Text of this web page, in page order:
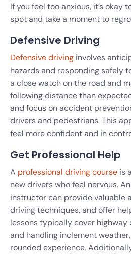
If you feel too anxious, it’s okay
spot and take a moment to
Defensive Driving
Defensive driving involves
hazards and responding safely
a close watch on the road and
following distance than
and focus on accident
drivers and pedestrians. This
feel more confident and in
Get Professional Help
A professional driving course is
new drivers who feel nervous.
instructor can provide valuable
driving techniques, and offer
lessons typically cover highway
and handling inclement
rounded experience.